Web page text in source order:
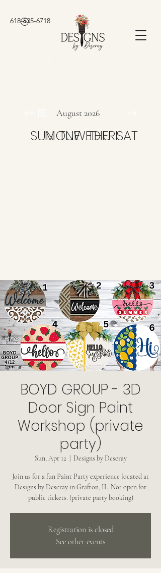
618-535-6718
August 2026
SUNMON
TUEWEDTHU
FRISAT
BOYD GROUP - 3D
Door Sign Paint
Workshop (private
party)
Sun, Apr 12 Designs by Deseray
Join us for a fun Paint Party experience located at
Designs by Deseray in Grafton, IL. Not open for
public tickets. (private party booking)
Registration is closed
See other events